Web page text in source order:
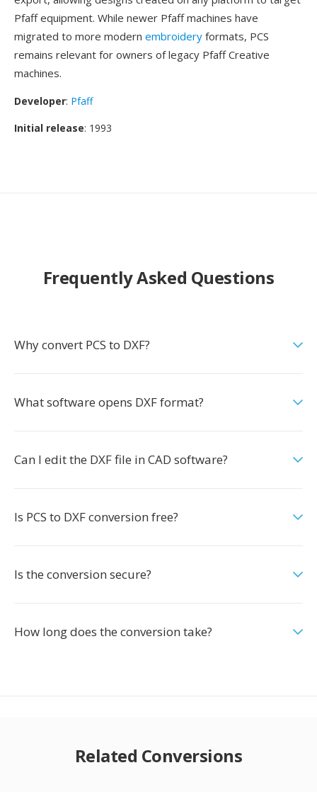
Pfaff equipment. While newer Pfaff machines have
migrated to more modern embroidery formats, PCS
remains relevant for owners of legacy Pfaff Creative
machines.
Developer: Pfaff
Initial release: 1993
Frequently Asked Questions
Why convert PCS to DXF?
What software opens DXF format?
Can I edit the DXF file in CAD software?
Is PCS to DXF conversion free?
Is the conversion secure?
How long does the conversion take?
Related Conversions